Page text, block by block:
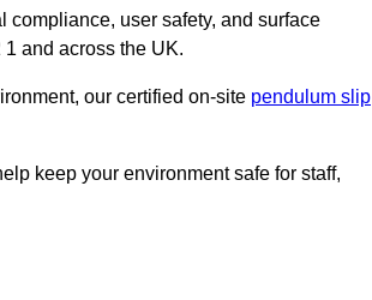
user safety, and surface
and across the UK.
our certified on-site pendulum slip
keep your environment safe for staff,